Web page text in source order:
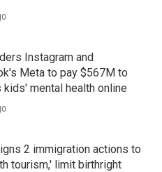
Instagram and
Meta to pay $567M to
kids' mental health online
2 immigration actions to
tourism,' limit birthright